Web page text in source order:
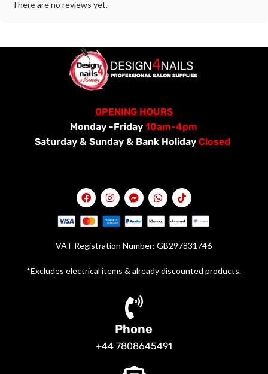
There are no reviews yet.
OPENING HOURS
Monday -Friday10am-4pm
Saturday & Sunday & Bank Holiday Closed
VAT Registration Number: GB297831746
*Excludes electrical items & already discounted products.
Phone
+44 7808645491